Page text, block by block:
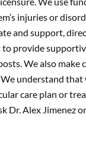
injuries or
and support,
provide
We also
understand
care plan or
Dr. Alex Jimenez